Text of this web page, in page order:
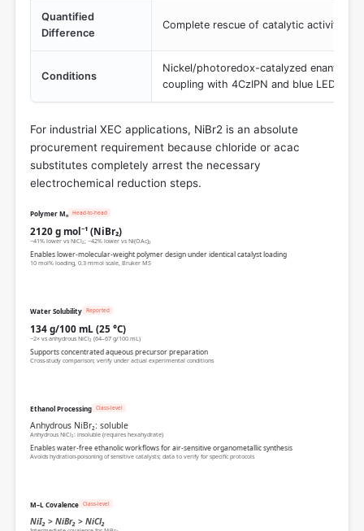
Quantified
Difference
Complete rescue of catalytic activity
Conditions
Nickel/photoredox-catalyzed
coupling with 4CzIPN and blue LEDs
For industrial XEC applications, NiBr2 is an absolute
procurement requirement because chloride or acac
substitutes completely arrest the necessary
electrochemical reduction steps.
Polymer Mₙ Head-to-head
2120 g mol⁻¹ (NiBr₂)
~41% lower vs NiCl₂; ~42% lower vs Ni(OAc)₂
Enables lower-molecular-weight polymer design under identical catalyst loading
10 mol% loading, 0.3 mmol scale, Bruker MS
Water Solubility Reported
134 g/100 mL (25 °C)
~2× vs anhydrous NiCl₂ (64–67 g/100 mL)
Supports concentrated aqueous precursor preparation
Cross-study comparison; verify under actual experimental conditions
Ethanol Processing Class-level
Anhydrous NiBr₂: soluble
Anhydrous NiCl₂: insoluble (requires hexahydrate)
Enables water-free ethanolic workflows for air-sensitive organometallic synthesis
Avoids hydration-poisoning of sensitive catalysts; data to verify for specific protocols
M–L Covalence Class-level
NiI₂ > NiBr₂ > NiCl₂